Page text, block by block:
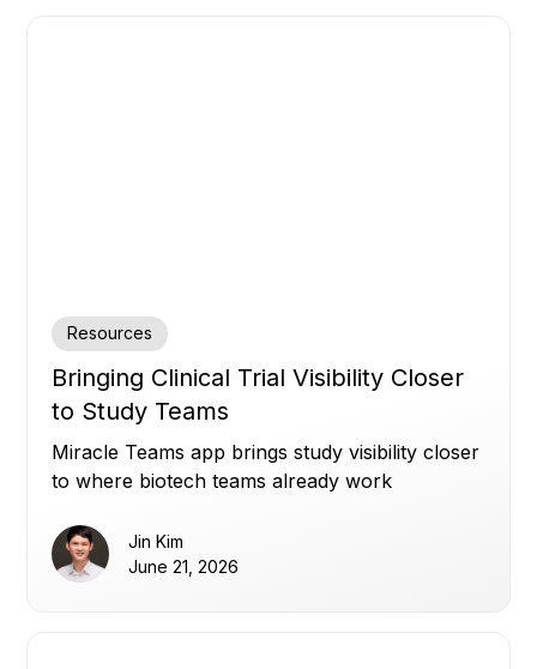
Resources
Bringing Clinical Trial Visibility Closer
to Study Teams
Miracle Teams app brings study visibility closer
to where biotech teams already work
Jin Kim
June 21, 2026